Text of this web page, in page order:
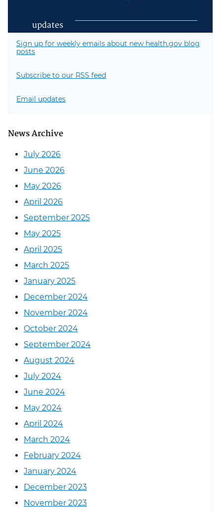
updates
Sign up for weekly emails about new health.gov blog
posts
Subscribe to our RSS feed
Email updates
News Archive
July 2026
June 2026
May 2026
April 2026
September 2025
May 2025
April 2025
March 2025
January 2025
December 2024
November 2024
October 2024
September 2024
August 2024
July 2024
June 2024
May 2024
April 2024
March 2024
February 2024
January 2024
December 2023
November 2023